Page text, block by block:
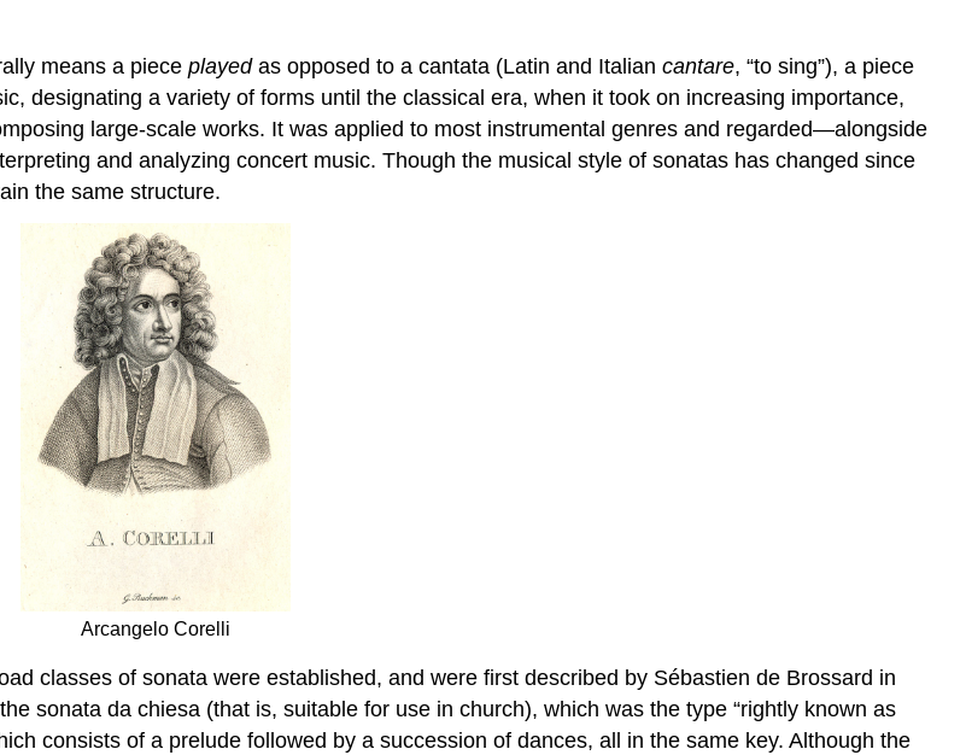
means a piece playedas opposed to a cantata (Latin and Italian cantare, “to sing”), a piece
designating a variety of forms until the classical era, when it took on increasing importance,
large-scale works. It was applied to most instrumental genres and regarded—alongside
and analyzing concert music. Though the musical style of sonatas has changed since
the same structure.
Arcangelo Corelli
classes of sonata were established, and were first described by Sébastien de Brossard in
sonata da chiesa (that is, suitable for use in church), which was the type “rightly known as
consists of a prelude followed by a succession of dances, all in the same key. Although the